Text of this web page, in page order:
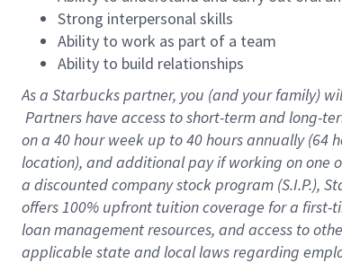
Strong interpersonal skills
Ability to work as part of a team
Ability to build relationships
As a Starbuckspartner, you (and your family)
Partners have access to short-term and long-
on a 40 hourweek up to40 hoursannually (64
location), and additional pay if working on one
a discounted company stock program (S.I.P.),
offers 100% upfront tuition coverage for a first-
loan management resources, and access to
applicable state and local laws regarding